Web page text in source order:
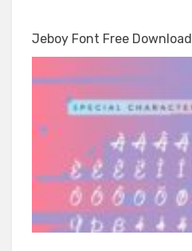
Jeboy Font Free Download